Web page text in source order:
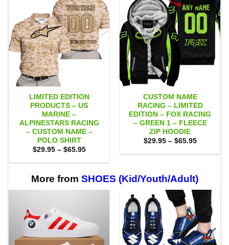
LIMITED EDITION
PRODUCTS – US
MARINE –
ALPINESTARS RACING
– CUSTOM NAME –
POLO SHIRT
$29.95 – $65.95Price
$29.95
$65.95
CUSTOM NAME
RACING – LIMITED
EDITION – FOX RACING
– GREEN 1 – FLEECE
ZIP HOODIE
$29.95 – $65.95Price
$29.95
More from SHOES (Kid/Youth/Adult)